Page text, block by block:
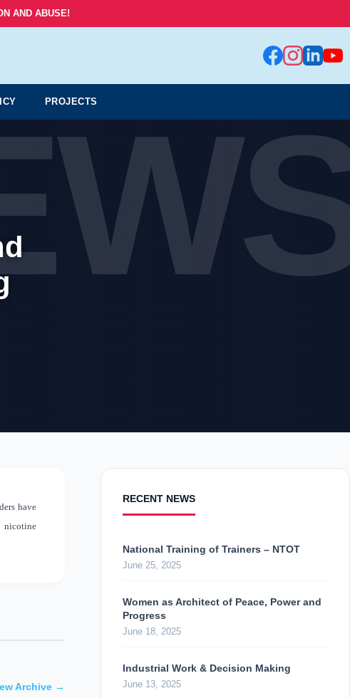
AND ABUSE!
PROJECTS
have
nicotine
Archive →
RECENT NEWS
National Training of Trainers – NTOT
June 25, 2025
Women as Architect of Peace, Power and
Progress
June 18, 2025
Industrial Work & Decision Making
June 13, 2025